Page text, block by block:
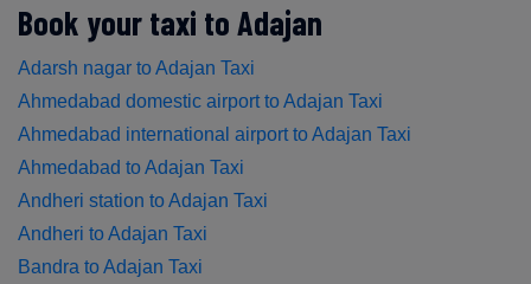
Book your taxi to Adajan
Adarsh nagar to Adajan Taxi
Ahmedabad domestic airport to Adajan Taxi
Ahmedabad international airport to Adajan Taxi
Ahmedabad to Adajan Taxi
Andheri station to Adajan Taxi
Andheri to Adajan Taxi
Bandra to Adajan Taxi